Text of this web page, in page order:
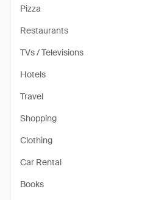
Pizza
Restaurants
TVs / Televisions
Hotels
Travel
Shopping
Clothing
Car Rental
Books